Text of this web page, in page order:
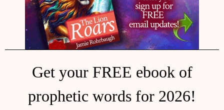
Get your FREE ebook of
prophetic words for 2026!